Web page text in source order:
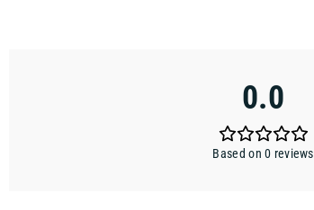
0.0
Based on 0 reviews